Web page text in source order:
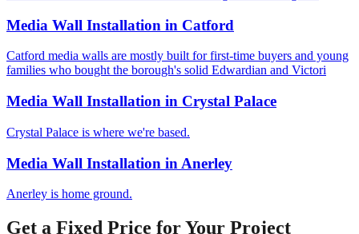
Media Wall Installation in Catford
Catford media walls are mostly built for first-time buyers and young
families who bought the borough's solid Edwardian and Victori
Media Wall Installation in Crystal Palace
Crystal Palace is where we're based.
Media Wall Installation in Anerley
Anerley is home ground.
Get a Fixed Price for Your Project